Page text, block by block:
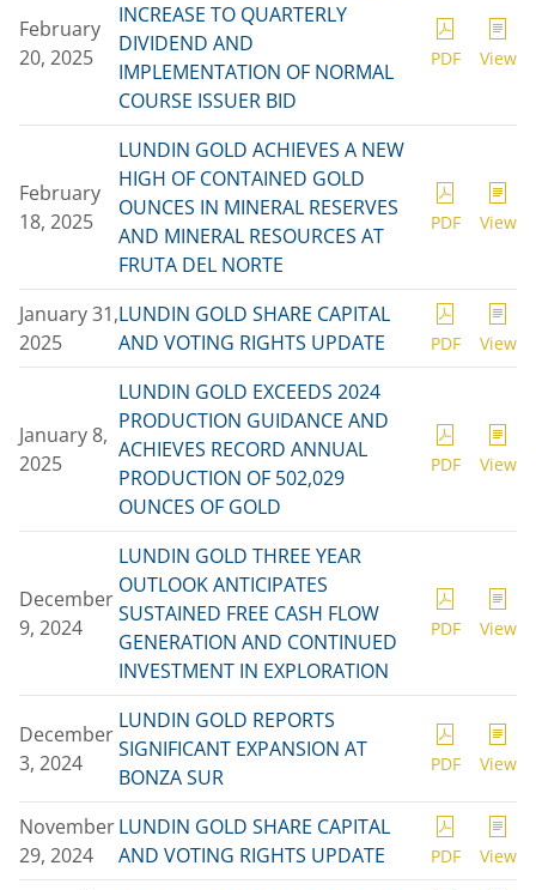
February
20, 2025
INCREASE TO QUARTERLY
DIVIDEND AND
IMPLEMENTATION OF NORMAL
COURSE ISSUER BID
PDF View
February
18, 2025
LUNDIN GOLD ACHIEVES A NEW
HIGH OF CONTAINED GOLD
OUNCES IN MINERAL RESERVES
AND MINERAL RESOURCES AT
FRUTA DEL NORTE
PDF View
January 31,
2025
LUNDIN GOLD SHARE CAPITAL
AND VOTING RIGHTS UPDATE
PDF View
January 8,
2025
LUNDIN GOLD EXCEEDS 2024
PRODUCTION GUIDANCE AND
ACHIEVES RECORD ANNUAL
PRODUCTION OF 502,029
OUNCES OF GOLD
PDF View
December
9, 2024
LUNDIN GOLD THREE YEAR
OUTLOOK ANTICIPATES
SUSTAINED FREE CASH FLOW
GENERATION AND CONTINUED
INVESTMENT IN EXPLORATION
PDF View
December
3, 2024
LUNDIN GOLD REPORTS
SIGNIFICANT EXPANSION AT
BONZA SUR
PDF View
November
29, 2024
LUNDIN GOLD SHARE CAPITAL
AND VOTING RIGHTS UPDATE
PDF View